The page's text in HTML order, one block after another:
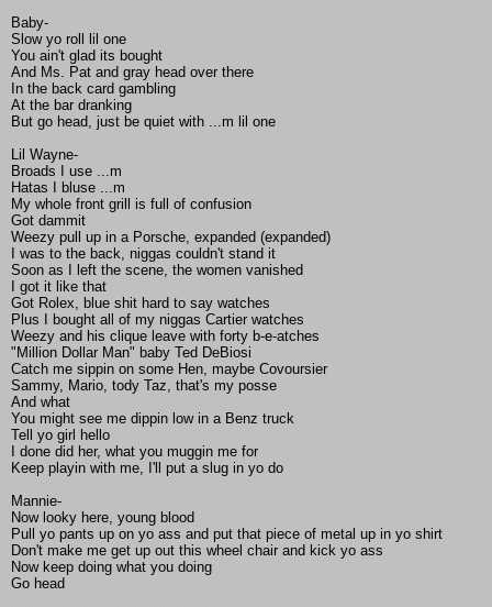
Baby-
Slow yo roll lil one
You ain't glad its bought
And Ms. Pat and gray head over there
In the back card gambling
At the bar dranking
But go head, just be quiet with ...m lil one
Lil Wayne-
Broads I use ...m
Hatas I bluse ...m
My whole front grill is full of confusion
Got dammit
Weezy pull up in a Porsche, expanded (expanded)
I was to the back, niggas couldn't stand it
Soon as I left the scene, the women vanished
I got it like that
Got Rolex, blue shit hard to say watches
Plus I bought all of my niggas Cartier watches
Weezy and his clique leave with forty b-e-atches
"Million Dollar Man" baby Ted DeBiosi
Catch me sippin on some Hen, maybe Covoursier
Sammy, Mario, tody Taz, that's my posse
And what
You might see me dippin low in a Benz truck
Tell yo girl hello
I done did her, what you muggin me for
Keep playin with me, I'll put a slug in yo do
Mannie-
Now looky here, young blood
Pull yo pants up on yo ass and put that piece of metal up in yo shirt
Don't make me get up out this wheel chair and kick yo ass
Now keep doing what you doing
Go head